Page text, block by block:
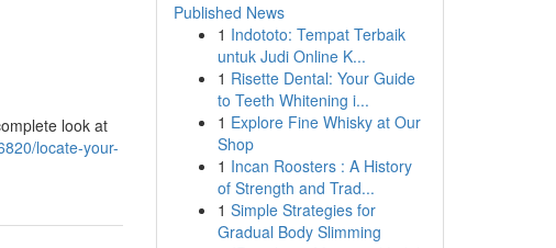
look at
locate-your-
Published News
1 Indototo: Tempat Terbaik
untuk Judi Online K...
1 Risette Dental: Your Guide
to Teeth Whitening i...
1 Explore Fine Whisky at Our
Shop
1 Incan Roosters : A History
of Strength and Trad...
1 Simple Strategies for
Gradual Body Slimming